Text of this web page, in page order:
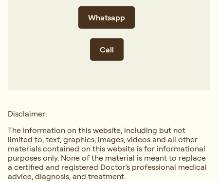
Whatsapp
Call
Disclaimer:
The information on this website, including but not
limited to, text, graphics, images, videos and all other
materials contained on this website is for informational
purposes only. None of the material is meant to replace
a certified and registered Doctor's professional medical
advice, diagnosis, and treatment.